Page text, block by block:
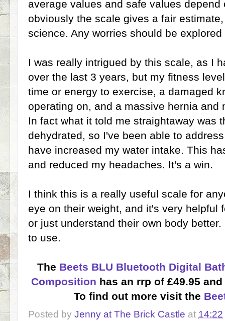
average values and safe values depend
obviously the scale gives a fair
science. Any worries should be
I was really intrigued by this scale, as I
over the last 3 years, but my fitness
time or energy to exercise, a damaged
operating on, and a massive hernia and
In fact what it told me straightaway was
dehydrated, so I've been able to
have increased my water intake. This
and reduced my headaches. It's a win.
I think this is a really useful scale for
eye on their weight, and it's very helpful
or just understand their own body
to use.
The Beets BLU Bluetooth Digital
Composition has an rrp of £49.95
To find out more visit the
Posted by Jenny at The Brick Castle at 14:22